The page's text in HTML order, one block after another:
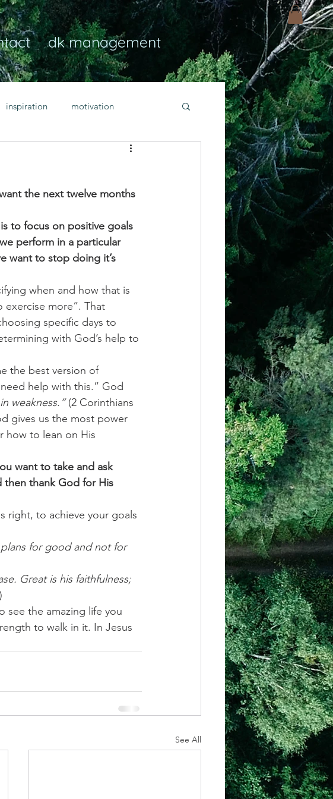
dk management
inspiration motivation
faith over fear bold faith
power of prayer
the next twelve months
to focus on positive goals
perform in a particular
want to stop doing it’s
when and how that is
exercise more”. That
specific days to
with God’s help to
the best version of
help with this.” God
weakness.” (2 Corinthians
gives us the most power
how to lean on His
want to take and ask
then thank God for His
right, to achieve your goals
plans for good and not for
Great is his faithfulness;
see the amazing life you
to walk in it. In Jesus
See All